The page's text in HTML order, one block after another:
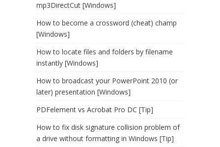
mp3DirectCut [Windows]
How to become a crossword (cheat) champ
[Windows]
How to locate files and folders by filename
instantly [Windows]
How to broadcast your PowerPoint 2010 (or
later) presentation [Windows]
PDFelement vs Acrobat Pro DC [Tip]
How to fix disk signature collision problem of
a drive without formatting in Windows [Tip]